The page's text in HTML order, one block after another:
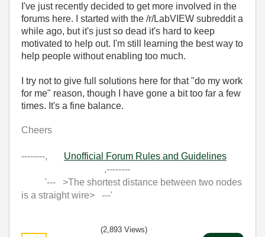
I've just recently decided to get more involved in the
forums here. I started with the /r/LabVIEW subreddit a
while ago, but it's just so dead it's hard to keep
motivated to help out. I'm still learning the best way to
help people without enabling too much.
I try not to give full solutions here for that "do my work
for me" reason, though I have gone a bit too far a few
times. It's a fine balance.
Cheers
--------, Unofficial Forum Rules and Guidelines
,--------
'--- >The shortest distance between two nodes
is a straight wire> ---'
(2,893 Views)